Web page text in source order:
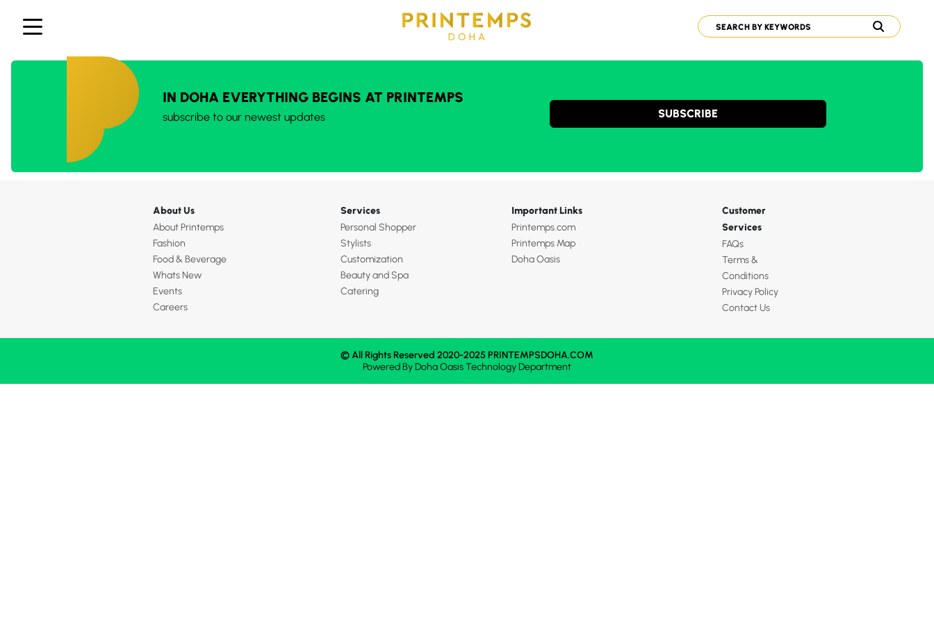
IN DOHA EVERYTHING BEGINS AT PRINTEMPS
subscribe to our newest updates SUBSCRIBE
About Us
About Printemps
Fashion
Food & Beverage
Whats New
Events
Careers
Services
Personal Shopper
Stylists
Customization
Beauty and Spa
Catering
Important Links
Printemps.com
Printemps Map
Doha Oasis
Customer
Services
FAQs
Terms &
Conditions
Privacy Policy
Contact Us
© All Rights Reserved 2020-2025 PRINTEMPSDOHA.COM
Powered ByDoha OasisTechnology Department